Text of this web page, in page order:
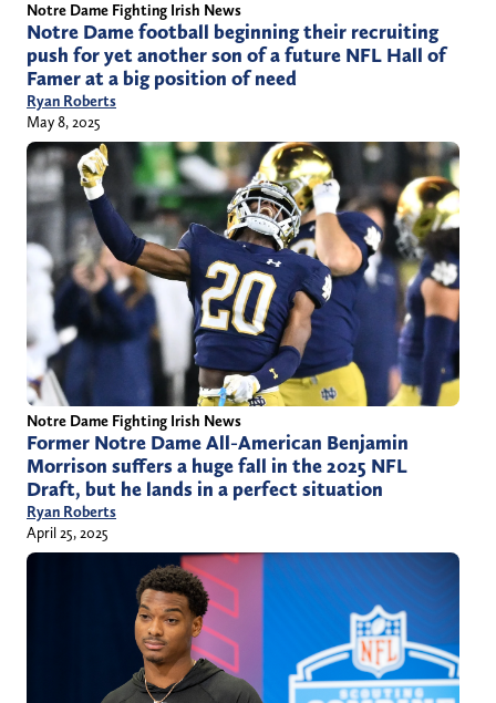
Notre Dame Fighting Irish News
Notre Dame football beginning their recruiting
push for yet another son of a future NFL Hall of
Famer at a big position of need
Ryan Roberts
May 8, 2025
Notre Dame Fighting Irish News
Former Notre Dame All-American Benjamin
Morrison suffers a huge fall in the 2025 NFL
Draft, but he lands in a perfect situation
Ryan Roberts
April 25, 2025